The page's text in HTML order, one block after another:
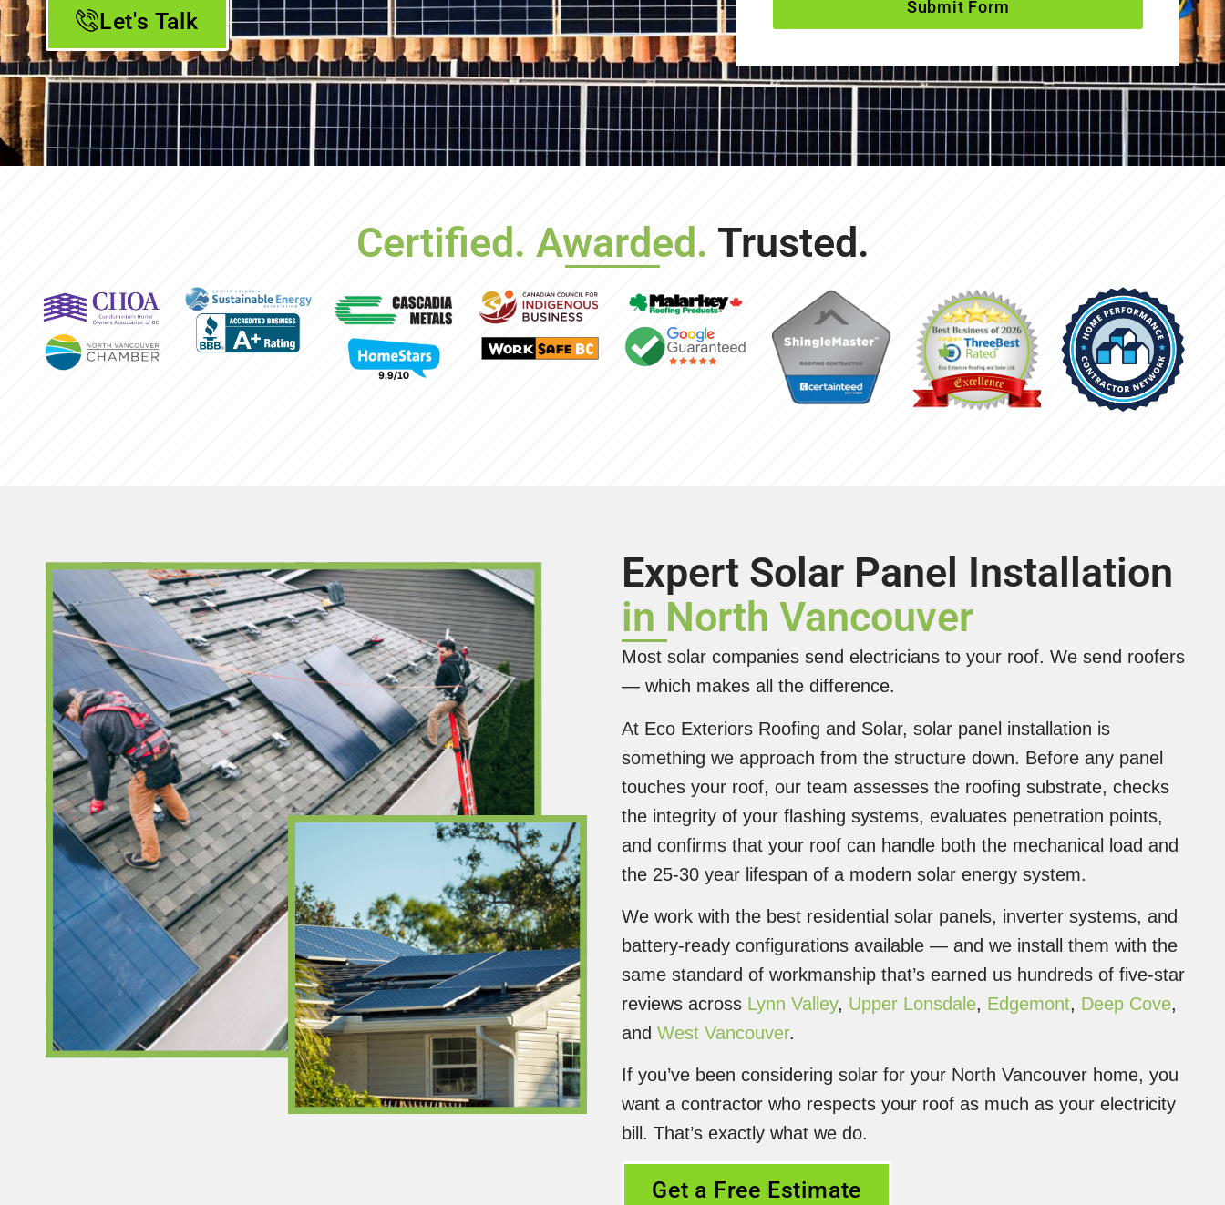
Let's Talk
Submit Form
Certified. Awarded. Trusted.
Expert Solar Panel Installation
in North Vancouver
Most solar companies send electricians to your roof. We send roofers
— which makes all the difference.
At Eco Exteriors Roofing and Solar, solar panel installation is
something we approach from the structure down. Before any panel
touches your roof, our team assesses the roofing substrate, checks
the integrity of your flashing systems, evaluates penetration points,
and confirms that your roof can handle both the mechanical load and
the 25-30 year lifespan of a modern solar energy system.
We work with the best residential solar panels, inverter systems, and
battery-ready configurations available — and we install them with the
same standard of workmanship that’s earned us hundreds of five-star
reviews across Lynn Valley, Upper Lonsdale, Edgemont, Deep Cove,
and West Vancouver.
If you’ve been considering solar for your North Vancouver home, you
want a contractor who respects your roof as much as your electricity
bill. That’s exactly what we do.
Get a Free Estimate